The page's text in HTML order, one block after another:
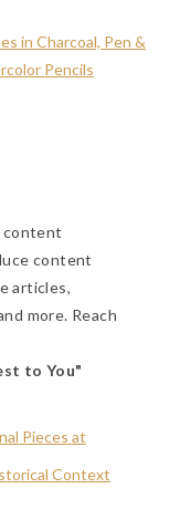
in Charcoal, Pen &
Pencils
content
articles,
more. Reach
to You"